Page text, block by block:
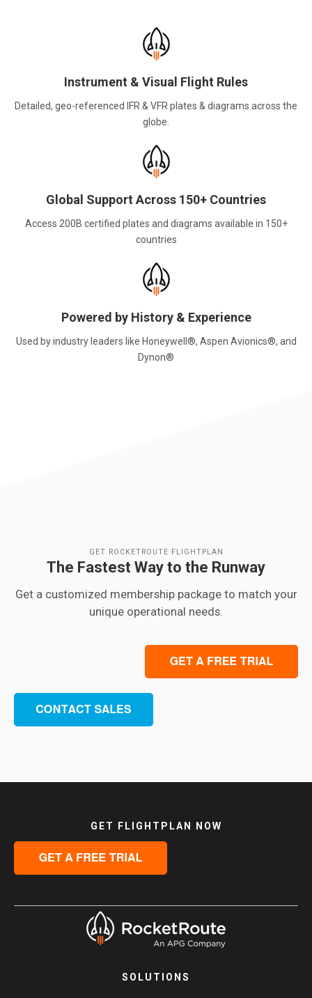
Instrument & Visual Flight Rules
Detailed, geo-referenced IFR & VFR plates & diagrams across the
globe.
Global Support Across 150+ Countries
Access 200B certified plates and diagrams available in 150+
countries
Powered by History & Experience
Used by industry leaders like Honeywell®, Aspen Avionics®, and
Dynon®
GET ROCKETROUTE FLIGHTPLAN
The Fastest Way to the Runway
Get a customized membership package to match your
unique operational needs.
GET FLIGHTPLAN NOW
SOLUTIONS